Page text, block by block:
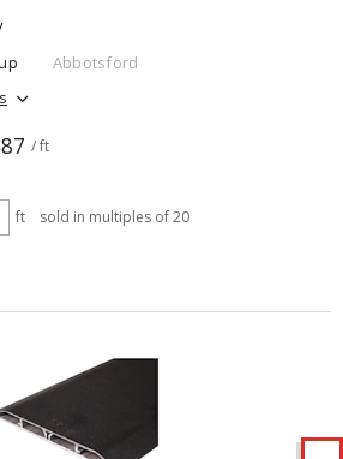
Abbotsford
/ ft
ft sold in multiples of 20